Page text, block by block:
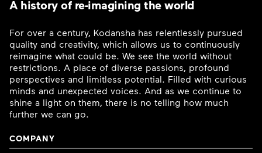
A history of re-imagining the world
For over a century, Kodansha has relentlessly pursued
quality and creativity, which allows us to continuously
reimagine what could be. We see the world without
restrictions. A place of diverse passions, profound
perspectives and limitless potential. Filled with curious
minds and unexpected voices. And as we continue to
shine a light on them, there is no telling how much
further we can go.
COMPANY